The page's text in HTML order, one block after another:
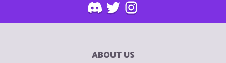
ABOUT US